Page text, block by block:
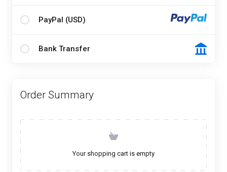
PayPal (USD)
Bank Transfer
Order Summary
Your shopping cart is empty